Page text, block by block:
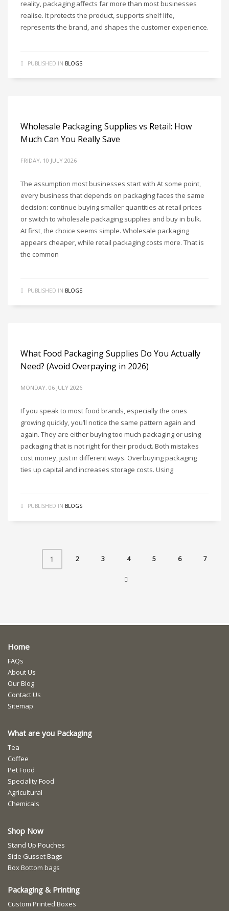
reality, packaging affects far more than most businesses
realise. It protects the product, supports shelf life,
represents the brand, and shapes the customer experience.
PUBLISHED IN BLOGS
Wholesale Packaging Supplies vs Retail: How
Much Can You Really Save
FRIDAY, 10 JULY 2026
The assumption most businesses start with At some point,
every business that depends on packaging faces the same
decision: continue buying smaller quantities at retail prices
or switch to wholesale packaging supplies and buy in bulk.
At first, the choice seems simple. Wholesale packaging
appears cheaper, while retail packaging costs more. That is
the common
PUBLISHED IN BLOGS
What Food Packaging Supplies Do You Actually
Need? (Avoid Overpaying in 2026)
MONDAY, 06 JULY 2026
If you speak to most food brands, especially the ones
growing quickly, you’ll notice the same pattern again and
again. They are either buying too much packaging or using
packaging that is not right for their product. Both mistakes
cost money, just in different ways. Overbuying packaging
ties up capital and increases storage costs. Using
PUBLISHED IN BLOGS
1 2 3 4 5 6 7
Home
FAQs
About Us
Our Blog
Contact Us
Sitemap
What are you Packaging
Tea
Coffee
Pet Food
Speciality Food
Agricultural
Chemicals
Shop Now
Stand Up Pouches
Side Gusset Bags
Box Bottom bags
Packaging & Printing
Custom Printed Boxes